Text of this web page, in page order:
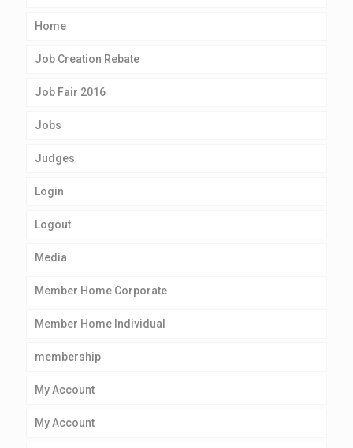
Home
Job Creation Rebate
Job Fair 2016
Jobs
Judges
Login
Logout
Media
Member Home Corporate
Member Home Individual
membership
My Account
My Account